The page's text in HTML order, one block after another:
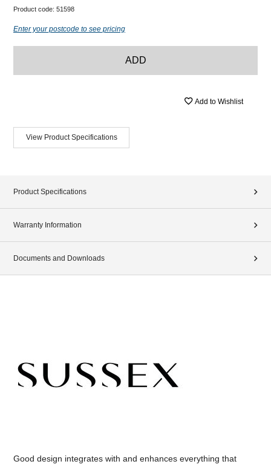
Product code: 51598
Enter your postcode to see pricing
ADD
Add to Wishlist
View Product Specifications
Product Specifications
Warranty Information
Documents and Downloads
Good design integrates with and enhances everything that